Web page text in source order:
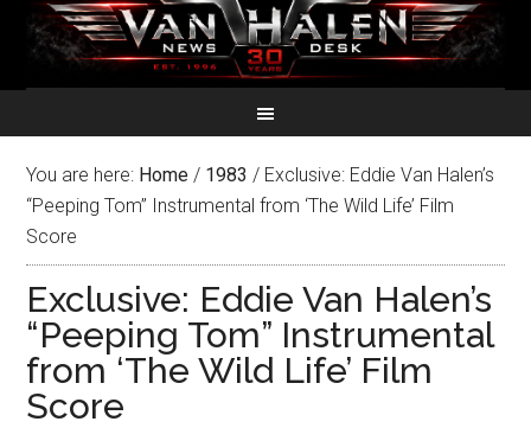
You are here: Home / 1983 / Exclusive: Eddie Van Halen’s
“Peeping Tom” Instrumental from ‘The Wild Life’ Film
Score
Exclusive: Eddie Van Halen’s
“Peeping Tom” Instrumental
from ‘The Wild Life’ Film
Score